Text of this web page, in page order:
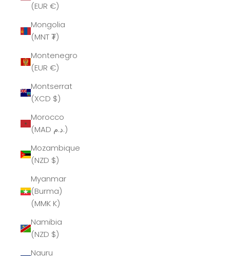
(EUR €)
Mongolia
(MNT ₮)
Montenegro
(EUR €)
Montserrat
(XCD $)
Morocco
(MAD د.م.)
Mozambique
(NZD $)
Myanmar
(Burma)
(MMK K)
Namibia
(NZD $)
Nauru